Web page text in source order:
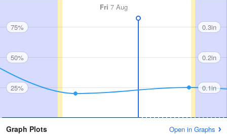
Fri 7 Aug
75%
50%
25%
0.3in
0.2in
0.1in
Graph Plots Open in Graphs